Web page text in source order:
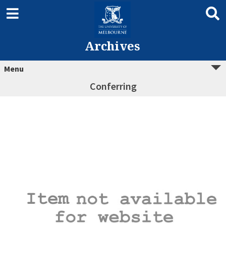
Archives
Menu
Conferring